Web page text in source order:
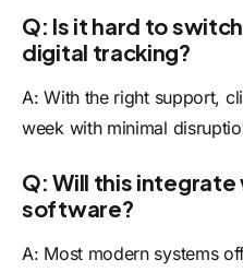
Q: Is it hard to
digital tracking?
A: With the right support,
week with minimal
Q: Will this integrate
software?
A: Most modern systems